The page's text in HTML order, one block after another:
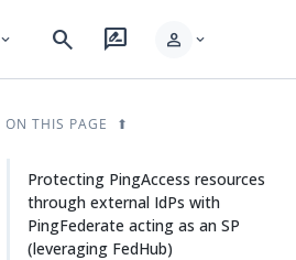
expand_more search rate_review person expand_more
ON THIS PAGE
Protecting PingAccess resources
through external IdPs with
PingFederate acting as an SP
(leveraging FedHub)